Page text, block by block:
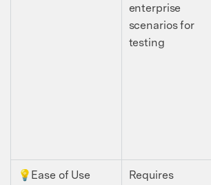
enterprise
scenarios for
testing
💡Ease of Use
Requires